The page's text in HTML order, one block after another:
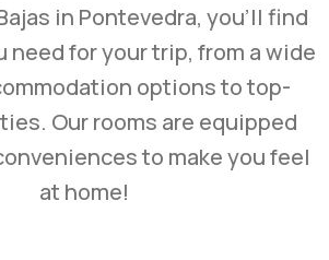
in Pontevedra, you'll find
need for your trip, from a wide
options to top-
Our rooms are equipped
to make you feel
at home!